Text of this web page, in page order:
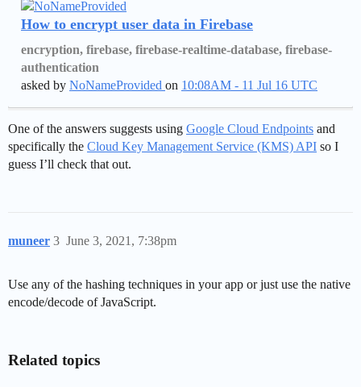
How to encrypt user data in Firebase
encryption, firebase, firebase-realtime-database, firebase-
authentication
asked by NoNameProvided on 10:08AM - 11 Jul 16 UTC
One of the answers suggests using Google Cloud Endpoints and
specifically the Cloud Key Management Service (KMS) API so I
guess I’ll check that out.
muneer June 3, 2021, 7:38pm
3
Use any of the hashing techniques in your app or just use the native
encode/decode of JavaScript.
Related topics